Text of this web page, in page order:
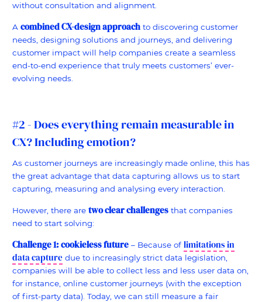
without consultation and alignment.
A combined CX-design approach to discovering customer
needs, designing solutions and journeys, and delivering
customer impact will help companies create a seamless
end-to-end experience that truly meets customers’ ever-
evolving needs.
#2 - Does everything remain measurable in
CX? Including emotion?
As customer journeys are increasingly made online, this has
the great advantage that data capturing allows us to start
capturing, measuring and analysing every interaction.
However, there are two clear challenges that companies
need to start solving:
Challenge 1: cookieless future – Because of limitations in
data capture due to increasingly strict data legislation,
companies will be able to collect less and less user data on,
for instance, online customer journeys (with the exception
of first-party data). Today, we can still measure a fair